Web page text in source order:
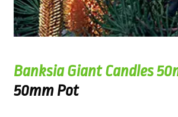
Banksia Giant Candles
50mm Pot